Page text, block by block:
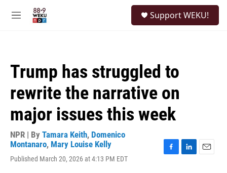
M
Support WEKU!
Trump has struggled to
rewrite the narrative on
major issues this week
NPR | By Tamara Keith, Domenico
Montanaro, Mary Louise Kelly
Published March 20, 2026 at 4:13 PM EDT